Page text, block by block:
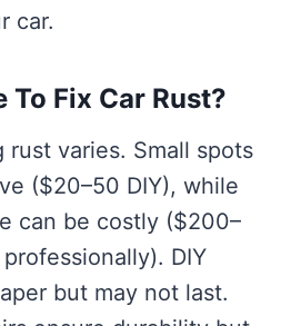
car.
To Fix Car Rust?
varies. Small spots
($20–50 DIY), while
can be costly ($200–
DIY
but may not last.